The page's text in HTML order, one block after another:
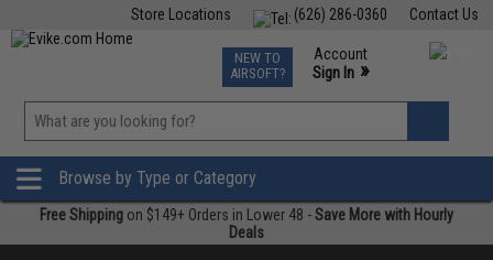
Contact Us
(626) 286-0360
Store Locations
TCG Events
Phone Support M-F 7am-5pm PST
NEW TO
AIRSOFT?
Account
Sign In »
»
Browse by Type or Category
Free Shipping on $149+ Orders in Lower 48 -Save More with Hourly
Deals